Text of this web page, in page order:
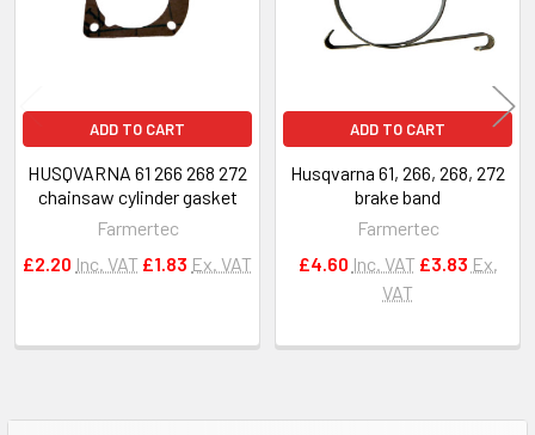
ADD TO CART
HUSQVARNA 61 266 268 272
chainsaw cylinder gasket
Farmertec
£2.20 Inc. VAT £1.83 Ex. VAT
ADD TO CART
Husqvarna 61, 266, 268, 272
brake band
Farmertec
£4.60 Inc. VAT £3.83 Ex.
VAT